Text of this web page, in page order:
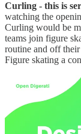
Curling - this is
watching the
Curling would be
teams join figure
routine and off
Figure skating a